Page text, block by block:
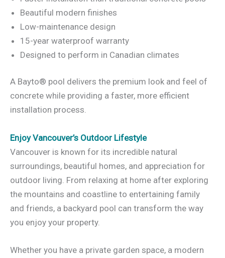
Beautiful modern finishes
Low-maintenance design
15-year waterproof warranty
Designed to perform in Canadian climates
A Bayto® pool delivers the premium look and feel of
concrete while providing a faster, more efficient
installation process.
Enjoy Vancouver’s Outdoor Lifestyle
Vancouver is known for its incredible natural
surroundings, beautiful homes, and appreciation for
outdoor living. From relaxing at home after exploring
the mountains and coastline to entertaining family
and friends, a backyard pool can transform the way
you enjoy your property.
Whether you have a private garden space, a modern